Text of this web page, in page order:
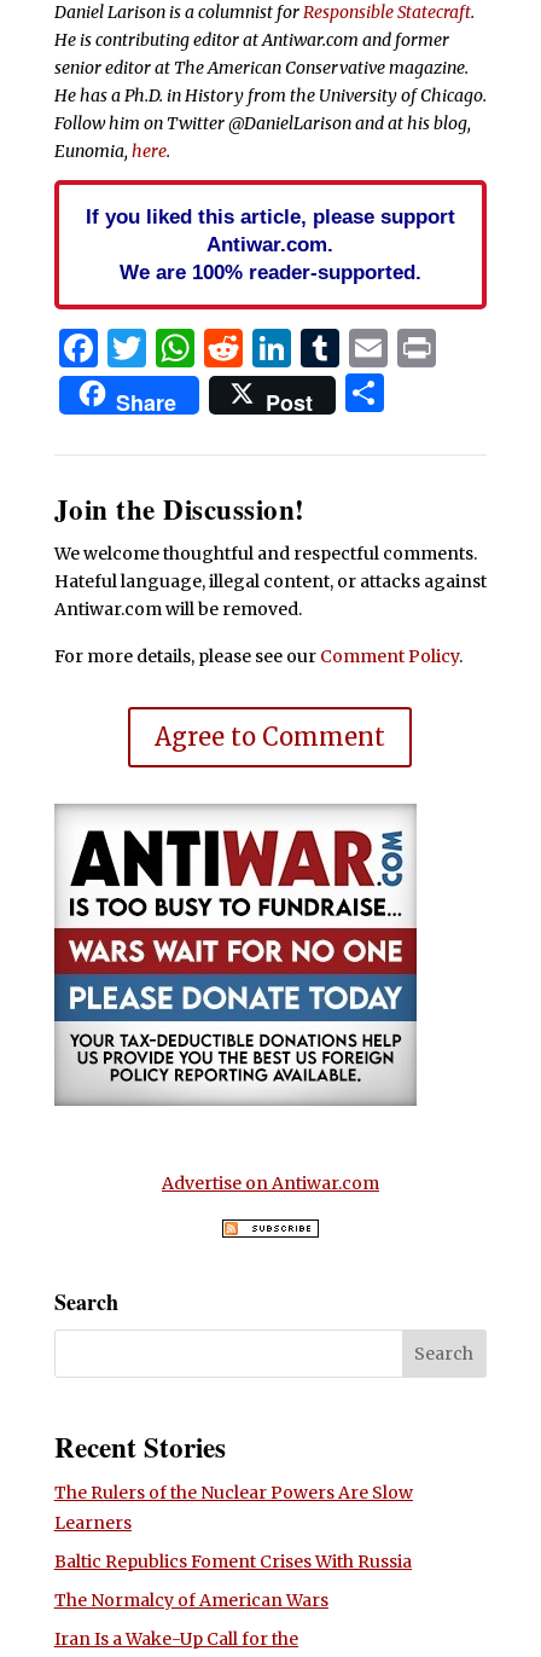
Daniel Larison is a columnist for Responsible Statecraft.
He is contributing editor at Antiwar.com and former
senior editor at The American Conservative magazine.
He has a Ph.D. in History from the University of Chicago.
Follow him on Twitter @DanielLarison and at his blog,
Eunomia, here.
If you liked this article, please support
Antiwar.com.
We are 100% reader-supported.
Facebook
Twitter
WhatsApp
Reddit
LinkedIn
Tumblr
EmailPrint
Share Post Share
Join the Discussion!
We welcome thoughtful and respectful comments.
Hateful language, illegal content, or attacks against
Antiwar.com will be removed.
For more details, please see our Comment Policy.
Agree to Comment
Advertise on Antiwar.com
Search
Recent Stories
The Rulers of the Nuclear Powers Are Slow
Learners
Baltic Republics Foment Crises With Russia
The Normalcy of American Wars
Iran Is a Wake-Up Call for the